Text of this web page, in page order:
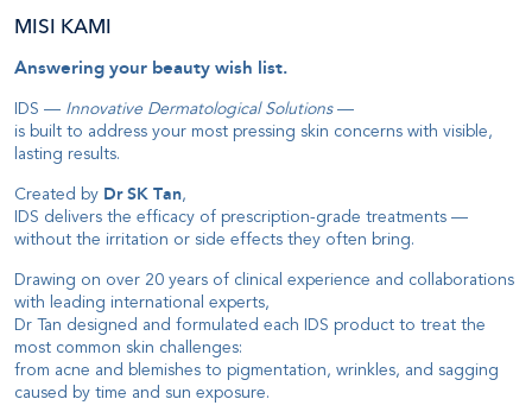
MISI KAMI
Answering your beauty wish list.
IDS — Innovative Dermatological Solutions—
is built to address your most pressing skin concerns with visible,
lasting results.
Created by Dr SK Tan,
IDS delivers the efficacy of prescription-grade treatments —
without the irritation or side effects they often bring.
Drawing on over 20 years of clinical experience and collaborations
with leading international experts,
Dr Tan designed and formulated each IDS product to treat the
most common skin challenges:
from acne and blemishes to pigmentation, wrinkles, and sagging
caused by time and sun exposure.